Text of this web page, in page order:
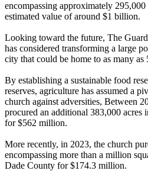
encompassing approximately
estimated value of around $1 billion.
Looking toward the future, The
has considered transforming a large
city that could be home to as many
By establishing a sustainable food
reserves, agriculture has assumed a
church against adversities, Between
procured an additional 383,000 acres
for $562 million.
More recently, in 2023, the church
encompassing more than a million
Dade County for $174.3 million.